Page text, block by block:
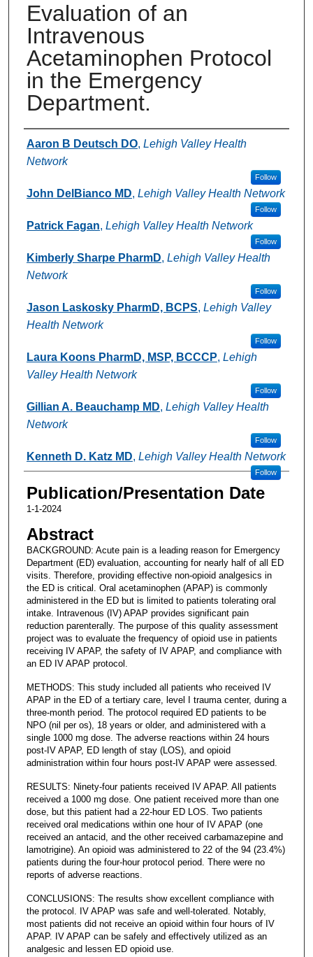
Evaluation of an
Intravenous
Acetaminophen Protocol
in the Emergency
Department.
Authors
Aaron B Deutsch DO, Lehigh Valley Health
Network
Follow
John DelBianco MD, Lehigh Valley Health Network
Follow
Patrick Fagan, Lehigh Valley Health Network
Follow
Kimberly Sharpe PharmD, Lehigh Valley Health
Network
Follow
Jason Laskosky PharmD, BCPS, Lehigh Valley
Health Network
Follow
Laura Koons PharmD, MSP, BCCCP, Lehigh
Valley Health Network
Follow
Gillian A. Beauchamp MD, Lehigh Valley Health
Network
Follow
Kenneth D. Katz MD, Lehigh Valley Health Network
Follow
Publication/Presentation Date
1-1-2024
Abstract
BACKGROUND: Acute pain is a leading reason for Emergency
Department (ED) evaluation, accounting for nearly half of all ED
visits. Therefore, providing effective non-opioid analgesics in
the ED is critical. Oral acetaminophen (APAP) is commonly
administered in the ED but is limited to patients tolerating oral
intake. Intravenous (IV) APAP provides significant pain
reduction parenterally. The purpose of this quality assessment
project was to evaluate the frequency of opioid use in patients
receiving IV APAP, the safety of IV APAP, and compliance with
an ED IV APAP protocol.
METHODS: This study included all patients who received IV
APAP in the ED of a tertiary care, level I trauma center, during a
three-month period. The protocol required ED patients to be
NPO (nil per os), 18 years or older, and administered with a
single 1000 mg dose. The adverse reactions within 24 hours
post-IV APAP, ED length of stay (LOS), and opioid
administration within four hours post-IV APAP were assessed.
RESULTS: Ninety-four patients received IV APAP. All patients
received a 1000 mg dose. One patient received more than one
dose, but this patient had a 22-hour ED LOS. Two patients
received oral medications within one hour of IV APAP (one
received an antacid, and the other received carbamazepine and
lamotrigine). An opioid was administered to 22 of the 94 (23.4%)
patients during the four-hour protocol period. There were no
reports of adverse reactions.
CONCLUSIONS: The results show excellent compliance with
the protocol. IV APAP was safe and well-tolerated. Notably,
most patients did not receive an opioid within four hours of IV
APAP. IV APAP can be safely and effectively utilized as an
analgesic and lessen ED opioid use.